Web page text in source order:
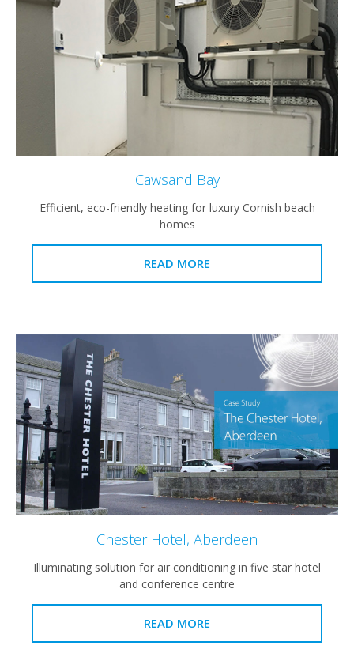
Cawsand Bay
Efficient, eco-friendly heating for luxury Cornish beach
homes
READ MORE
Chester Hotel, Aberdeen
Illuminating solution for air conditioning in five star hotel
and conference centre
READ MORE